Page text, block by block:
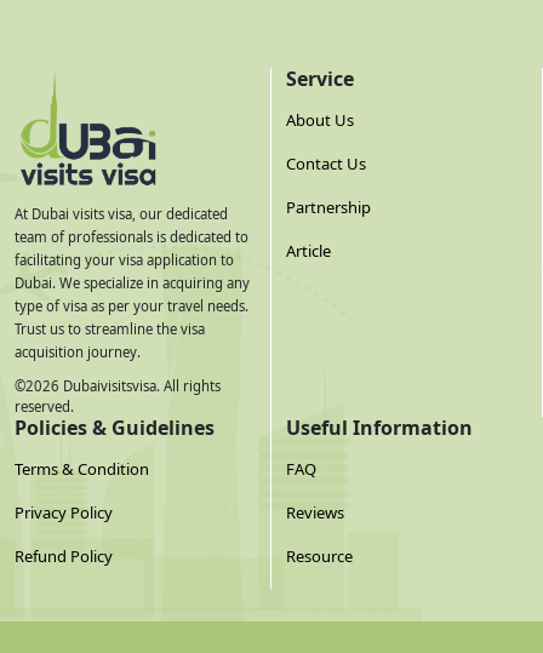
At Dubai visits visa, our dedicated
team of professionals is dedicated to
facilitating your visa application to
Dubai. We specialize in acquiring any
type of visa as per your travel needs.
Trust us to streamline the visa
acquisition journey.
©2026 Dubaivisitsvisa. All rights
reserved.
Service
About Us
Contact Us
Partnership
Article
Policies & Guidelines
Terms & Condition
Privacy Policy
Refund Policy
Useful Information
FAQ
Reviews
Resource